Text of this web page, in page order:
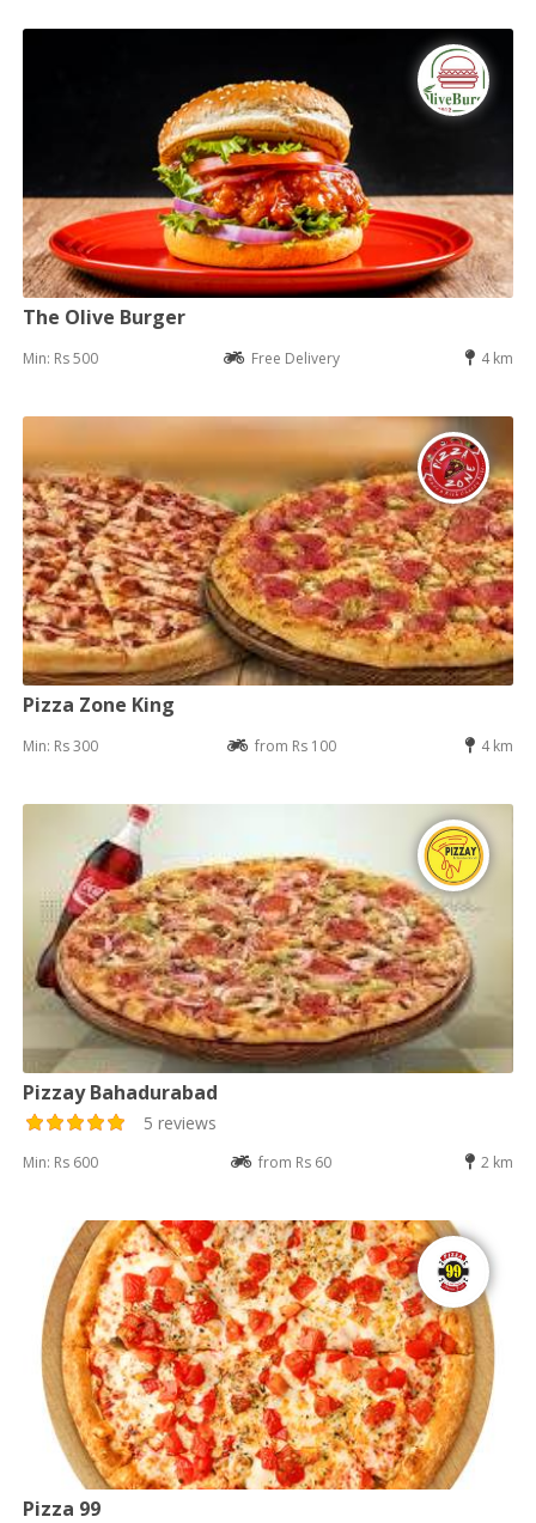
The Olive Burger
Min: Rs 500 Free Delivery 4 km
Pizza Zone King
Min: Rs 300 from Rs 100 4 km
Pizzay Bahadurabad
5 reviews
Min: Rs 600 from Rs 60 2 km
Pizza 99